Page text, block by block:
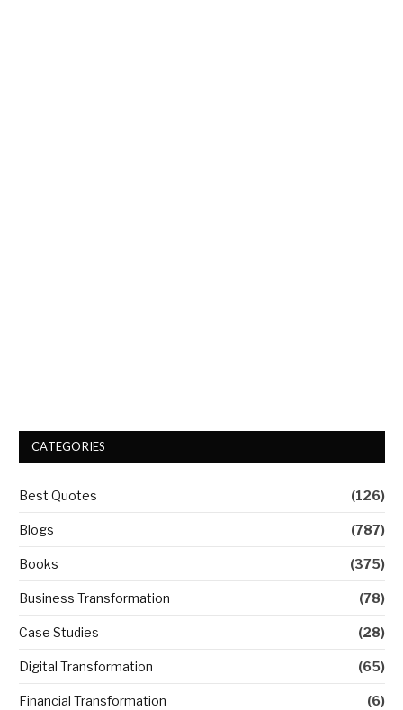
CATEGORIES
Best Quotes (126)
Blogs (787)
Books (375)
Business Transformation (78)
Case Studies (28)
Digital Transformation (65)
Financial Transformation (6)